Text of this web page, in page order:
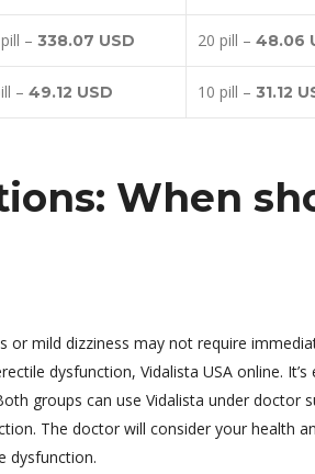
– 338.07 USD 20 pill – 48.06
– 49.12 USD 10 pill – 31.12
When
or mild dizziness may not require
dysfunction, Vidalista USA online.
groups can use Vidalista under doctor
The doctor will consider your health
dysfunction.